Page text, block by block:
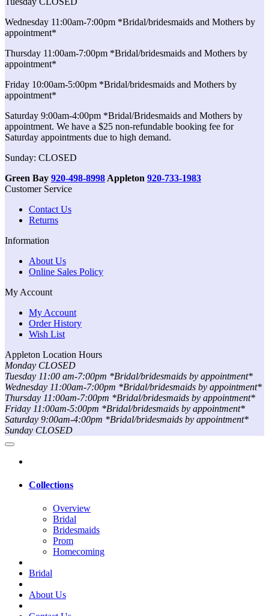
Wednesday 11:00am-7:00pm *Bridal/bridesmaids and Mothers by
appointment*
Thursday 11:00am-7:00pm *Bridal/bridesmaids and Mothers by
appointment*
Friday 10:00am-5:00pm *Bridal/bridesmaids and Mothers by
appointment*
Saturday 9:00am-4:00pm *Bridal/Bridesmaids and Mothers by
appointment. We have a $25 non-refundable booking fee for
Saturday appointments due to high demand.
Sunday: CLOSED
Green Bay 920-498-8998 Appleton 920-733-1983
Customer Service
Contact Us
Returns
Information
About Us
Online Sales Policy
My Account
My Account
Order History
Wish List
Appleton Location Hours
Monday CLOSED
Tuesday 11:00 am-7:00pm *Bridal/bridesmaids by appointment*
Wednesday 11:00am-7:00pm *Bridal/bridesmaids by appointment*
Thursday 11:00am-7:00pm *Bridal/bridesmaids by appointment*
Friday 11:00am-5:00pm *Bridal/bridesmaids by appointment*
Saturday 9:00am-4:00pm *Bridal/bridesmaids by appointment*
Sunday CLOSED
Collections
Overview
Bridal
Bridesmaids
Prom
Homecoming
Bridal
About Us